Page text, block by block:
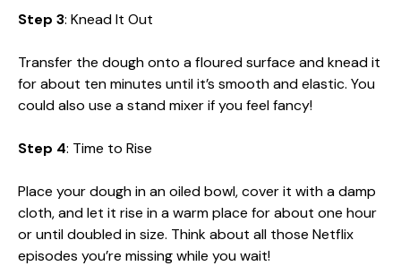
Step 3: Knead It Out
Transfer the dough onto a floured surface and knead it
for about ten minutes until it’s smooth and elastic. You
could also use a stand mixer if you feel fancy!
Step 4: Time to Rise
Place your dough in an oiled bowl, cover it with a damp
cloth, and let it rise in a warm place for about one hour
or until doubled in size. Think about all those Netflix
episodes you’re missing while you wait!